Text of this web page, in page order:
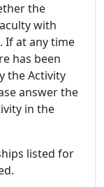
the
with
If at any time
has been
the Activity
answer the
in the
listed for